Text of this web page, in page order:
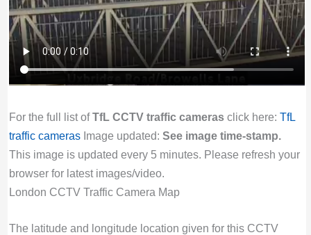
For the full list ofTfL CCTV traffic camerasclick here: TfL
traffic camerasImage updated: See image time-stamp.
This image is updated every 5 minutes. Please refresh your
browser for latest images/video.
London CCTV Traffic Camera Map
The latitude and longitude location given for this CCTV